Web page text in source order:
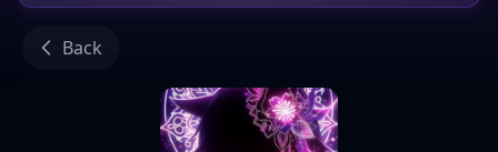
Back